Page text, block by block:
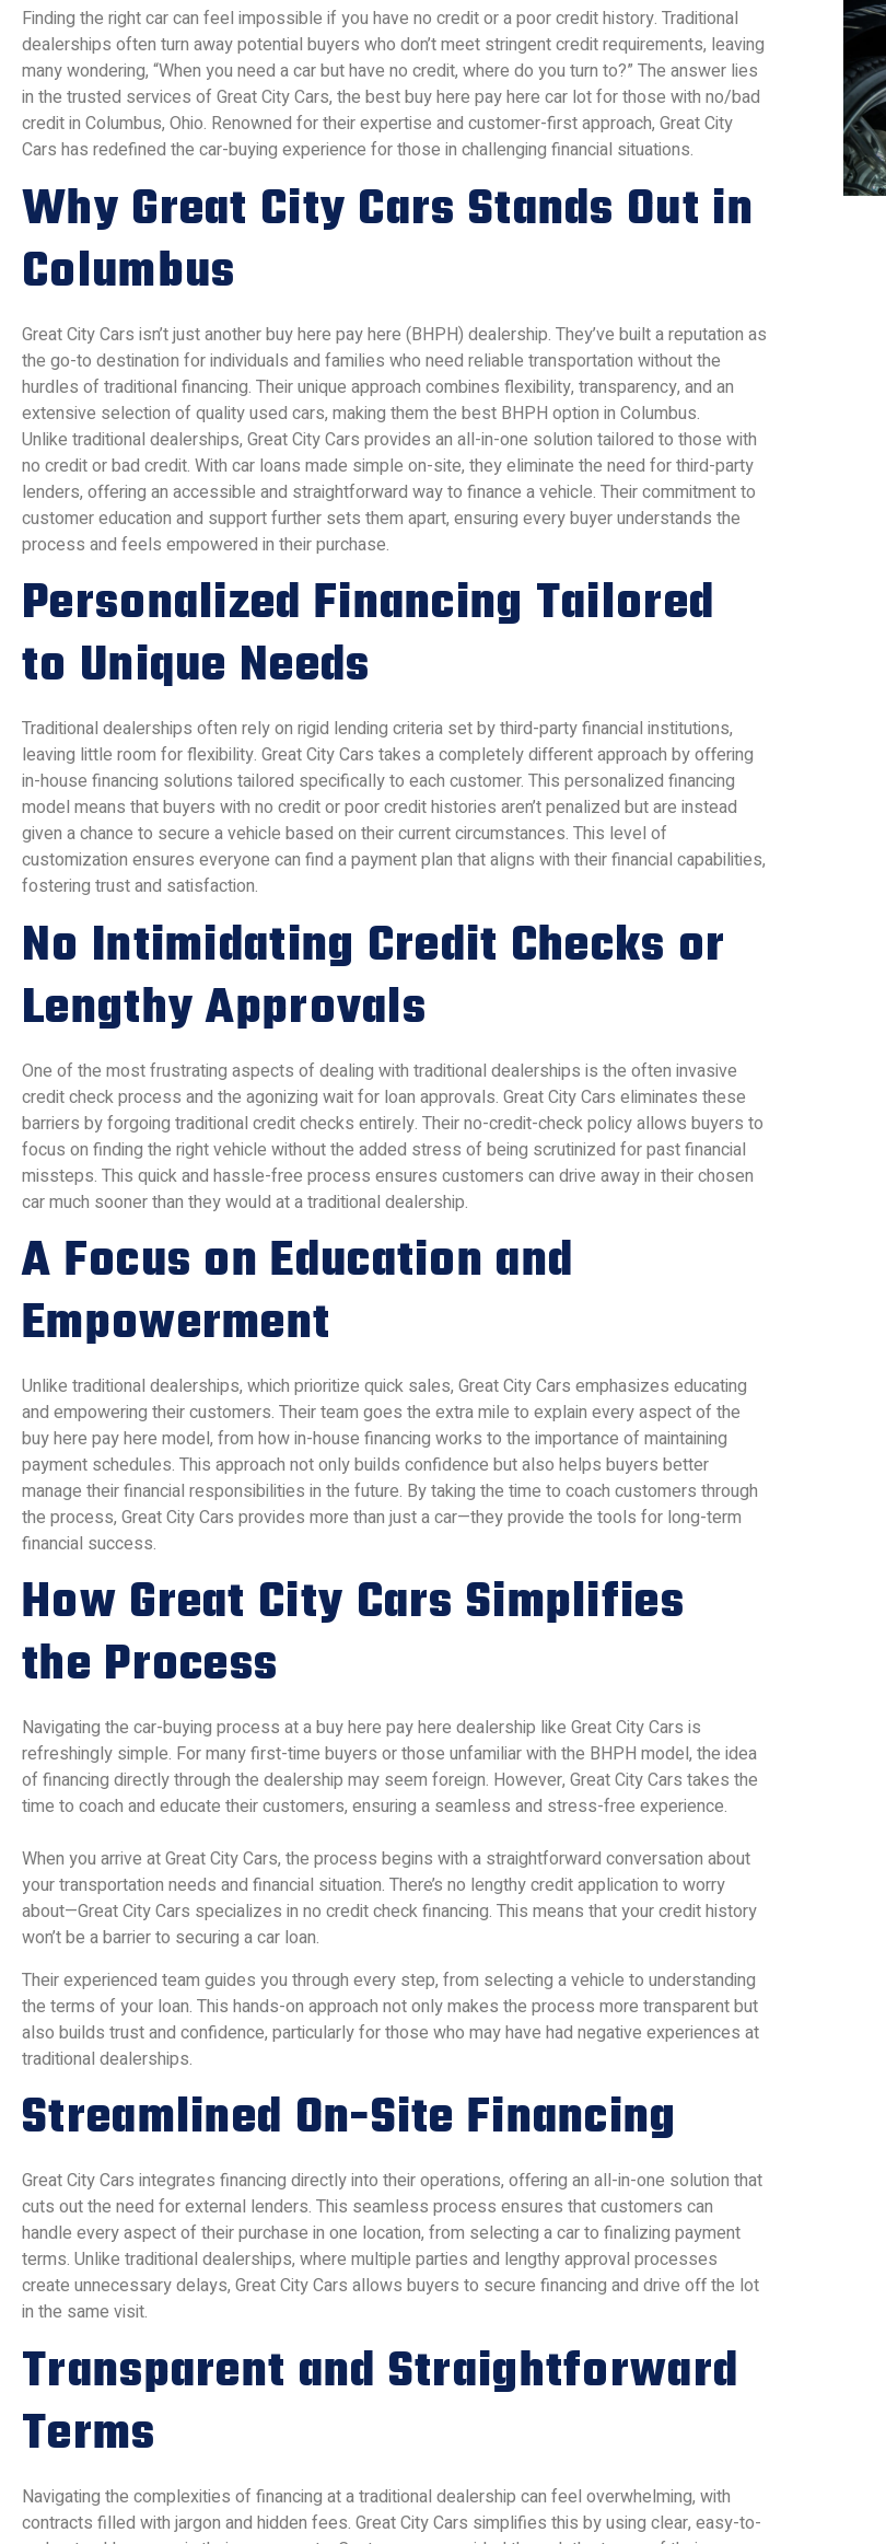
Finding the right car can feel impossible if you have no credit or a poor credit history. Traditional
dealerships often turn away potential buyers who don’t meet stringent credit requirements, leaving
many wondering, “When you need a car but have no credit, where do you turn to?” The answer lies
in the trusted services of Great City Cars, the best buy here pay here car lot for those with no/bad
credit in Columbus, Ohio. Renowned for their expertise and customer-first approach, Great City
Cars has redefined the car-buying experience for those in challenging financial situations.
Why Great City Cars Stands Out in
Columbus
Great City Cars isn’t just another buy here pay here (BHPH) dealership. They’ve built a reputation as
the go-to destination for individuals and families who need reliable transportation without the
hurdles of traditional financing. Their unique approach combines flexibility, transparency, and an
extensive selection of quality used cars, making them the best BHPH option in Columbus.
Unlike traditional dealerships, Great City Cars provides an all-in-one solution tailored to those with
no credit or bad credit. With car loans made simple on-site, they eliminate the need for third-party
lenders, offering an accessible and straightforward way to finance a vehicle. Their commitment to
customer education and support further sets them apart, ensuring every buyer understands the
process and feels empowered in their purchase.
Personalized Financing Tailored
to Unique Needs
Traditional dealerships often rely on rigid lending criteria set by third-party financial institutions,
leaving little room for flexibility. Great City Cars takes a completely different approach by offering
in-house financing solutions tailored specifically to each customer. This personalized financing
model means that buyers with no credit or poor credit histories aren’t penalized but are instead
given a chance to secure a vehicle based on their current circumstances. This level of
customization ensures everyone can find a payment plan that aligns with their financial capabilities,
fostering trust and satisfaction.
No Intimidating Credit Checks or
Lengthy Approvals
One of the most frustrating aspects of dealing with traditional dealerships is the often invasive
credit check process and the agonizing wait for loan approvals. Great City Cars eliminates these
barriers by forgoing traditional credit checks entirely. Their no-credit-check policy allows buyers to
focus on finding the right vehicle without the added stress of being scrutinized for past financial
missteps. This quick and hassle-free process ensures customers can drive away in their chosen
car much sooner than they would at a traditional dealership.
A Focus on Education and
Empowerment
Unlike traditional dealerships, which prioritize quick sales, Great City Cars emphasizes educating
and empowering their customers. Their team goes the extra mile to explain every aspect of the
buy here pay here model, from how in-house financing works to the importance of maintaining
payment schedules. This approach not only builds confidence but also helps buyers better
manage their financial responsibilities in the future. By taking the time to coach customers through
the process, Great City Cars provides more than just a car—they provide the tools for long-term
financial success.
How Great City Cars Simplifies
the Process
Navigating the car-buying process at a buy here pay here dealership like Great City Cars is
refreshingly simple. For many first-time buyers or those unfamiliar with the BHPH model, the idea
of financing directly through the dealership may seem foreign. However, Great City Cars takes the
time to coach and educate their customers, ensuring a seamless and stress-free experience.
When you arrive at Great City Cars, the process begins with a straightforward conversation about
your transportation needs and financial situation. There’s no lengthy credit application to worry
about—Great City Cars specializes in no credit check financing. This means that your credit history
won’t be a barrier to securing a car loan.
Their experienced team guides you through every step, from selecting a vehicle to understanding
the terms of your loan. This hands-on approach not only makes the process more transparent but
also builds trust and confidence, particularly for those who may have had negative experiences at
traditional dealerships.
Streamlined On-Site Financing
Great City Cars integrates financing directly into their operations, offering an all-in-one solution that
cuts out the need for external lenders. This seamless process ensures that customers can
handle every aspect of their purchase in one location, from selecting a car to finalizing payment
terms. Unlike traditional dealerships, where multiple parties and lengthy approval processes
create unnecessary delays, Great City Cars allows buyers to secure financing and drive off the lot
in the same visit.
Transparent and Straightforward
Terms
Navigating the complexities of financing at a traditional dealership can feel overwhelming, with
contracts filled with jargon and hidden fees. Great City Cars simplifies this by using clear, easy-to-